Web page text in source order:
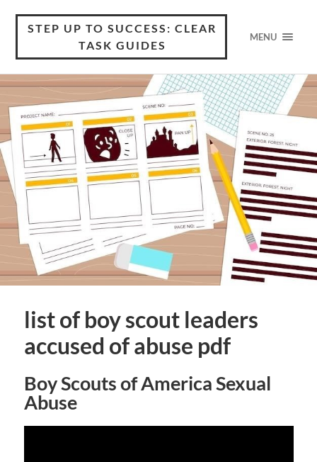
STEP UP TO SUCCESS: CLEAR
TASK GUIDES
MENU
list of boy scout leaders
accused of abuse pdf
Boy Scouts of America Sexual
Abuse